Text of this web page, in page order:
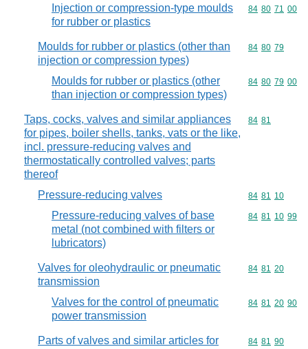
Injection or compression-type moulds
for rubber or plastics
Commodity
84 80 71 00
Moulds for rubber or plastics (other than
injection or compression types)
Commodity
84 80 79
Moulds for rubber or plastics (other
than injection or compression types)
Commodity
84 80 79 00
Taps, cocks, valves and similar appliances
for pipes, boiler shells, tanks, vats or the like,
incl. pressure-reducing valves and
thermostatically controlled valves; parts
thereof
Commodity
84 81
Pressure-reducing valves Commodity
84 81 10
Pressure-reducing valves of base
metal (not combined with filters or
lubricators)
Commodity
84 81 10 99
Valves for oleohydraulic or pneumatic
transmission
Commodity
84 81 20
Valves for the control of pneumatic
power transmission
Commodity
84 81 20 90
Parts of valves and similar articles for
Commodity
84 81 90